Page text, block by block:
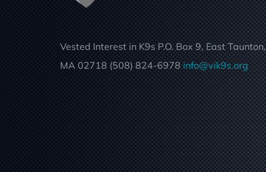
Vested Interest in K9s P.O. Box 9, East Taunton,
MA 02718 (508) 824-6978info@vik9s.org